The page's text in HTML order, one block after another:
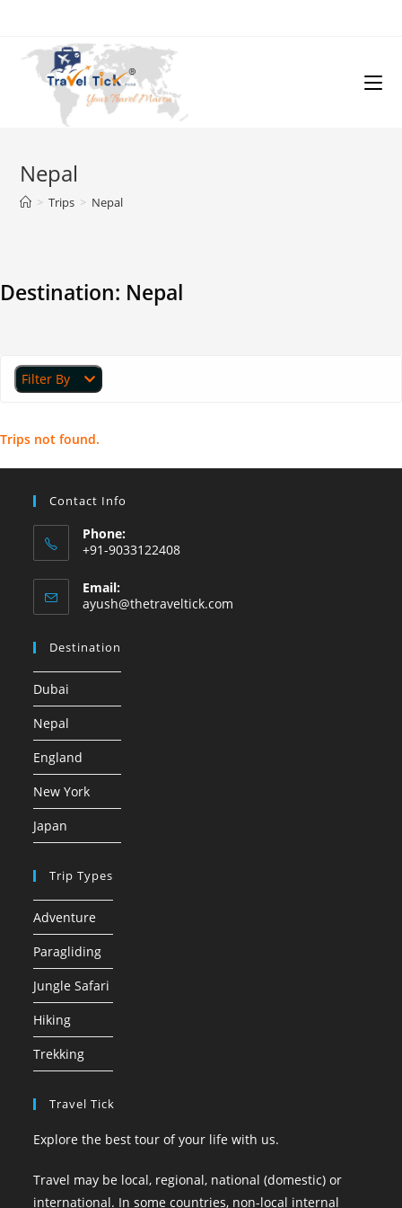
Nepal
> Trips > Nepal
Destination: Nepal
Filter By
Trips not found.
Contact Info
Phone:
+91-9033122408
Email:
ayush@thetraveltick.com
Destination
Dubai
Nepal
England
New York
Japan
Trip Types
Adventure
Paragliding
Jungle Safari
Hiking
Trekking
Travel Tick
Explore the best tour of your life with us.
Travel may be local, regional, national (domestic) or
international. In some countries, non-local internal